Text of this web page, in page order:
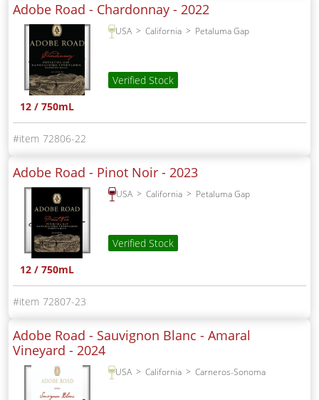
Adobe Road - Chardonnay - 2022
USA California Petaluma Gap
Verified Stock
12 / 750mL
72806-22
Adobe Road - Pinot Noir - 2023
USA California Petaluma Gap
Verified Stock
12 / 750mL
72807-23
Adobe Road - Sauvignon Blanc - Amaral
Vineyard - 2024
USA California Carneros-Sonoma